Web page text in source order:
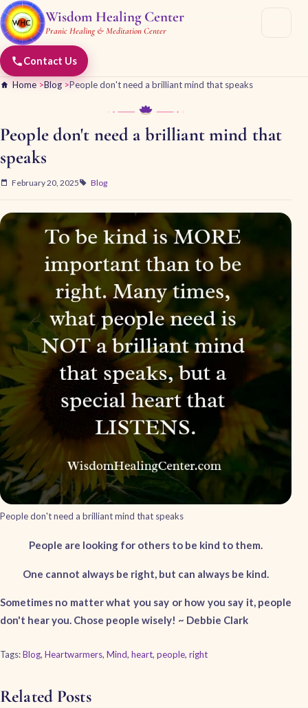
Wisdom Healing Center
Pranic Healing & Meditation Center
Contact Us
Home >Blog >People don't need a brilliant mind that speaks
People don't need a brilliant mind that
speaks
February 20, 2025 Blog
People don't need a brilliant mind that speaks
People are looking for others to be kind to them.
One cannot always be right, but can always be kind.
Sometimes no matter what you say or how you say it, people
don't hear you. Chose people wisely! ~ Debbie Clark
Tags:Blog, Heartwarmers, Mind, heart, people, right
Related Posts